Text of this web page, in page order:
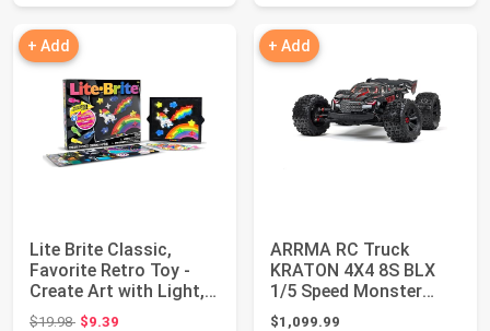
+ Add
Lite Brite Classic,
Favorite Retro Toy -
Create Art with Light,
STEM, Ed...
$19.98Original price: $19.98
$9.39
+ Add
ARRMA RC Truck
KRATON 4X4 8S BLX
1/5 Speed Monster
Truck Black, RTR (Tra...
$1,099.99